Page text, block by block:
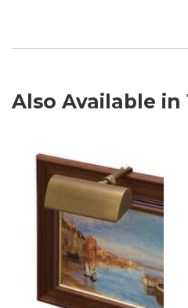
Also Available in